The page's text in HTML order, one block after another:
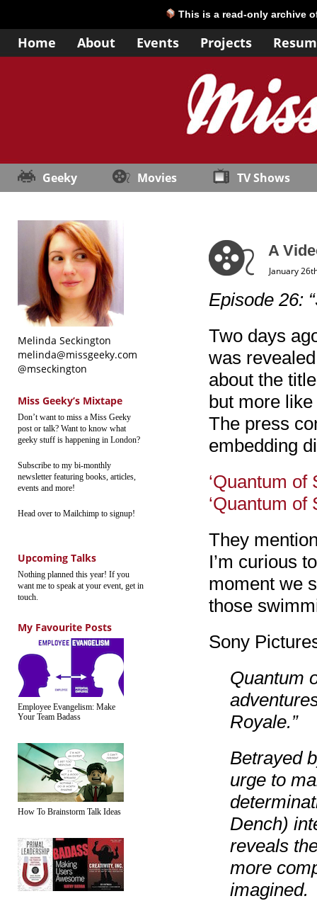
This is a read-only archive
Home About Events Projects
Geeky Movies TV Shows
Melinda Seckington
melinda@missgeeky.com
@mseckington
Miss Geeky’s Mixtape
Don’t want to miss a Miss Geeky
post or talk? Want to know what
geeky stuff is happening in London?
Subscribe to my bi-monthly
newsletter featuring books, articles,
events and more!
Head over to Mailchimp to signup!
Upcoming Talks
Nothing planned this year! If you
want me to speak at your event, get in
touch.
My Favourite Posts
Employee Evangelism: Make
Your Team Badass
How To Brainstorm Talk Ideas
A
January
Episode 26:
Two days
was
about the
but more
The press
embedding
‘Quantum of
‘Quantum of
They
I’m curious
moment we
those
Sony
Quantum
Royale.”
Betrayed
urge to
Dench)
reveals
more
imagined.